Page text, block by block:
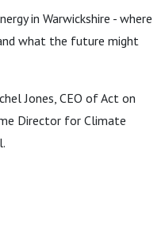
in Warwickshire - where
what the future might
Jones, CEO of Act on
Director for Climate